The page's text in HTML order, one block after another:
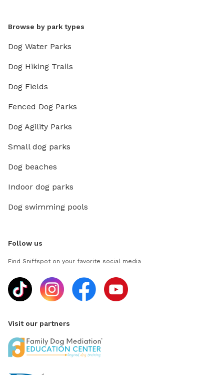
Browse by park types
Dog Water Parks
Dog Hiking Trails
Dog Fields
Fenced Dog Parks
Dog Agility Parks
Small dog parks
Dog beaches
Indoor dog parks
Dog swimming pools
Follow us
Find Sniffspot on your favorite social media
Visit our partners